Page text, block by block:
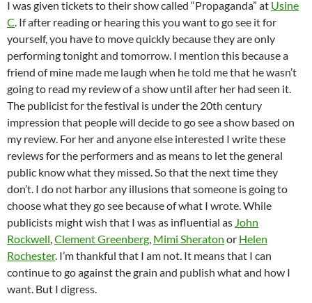
I was given tickets to their show called “Propaganda” at Usine
C. If after reading or hearing this you want to go see it for
yourself, you have to move quickly because they are only
performing tonight and tomorrow. I mention this because a
friend of mine made me laugh when he told me that he wasn’t
going to read my review of a show until after her had seen it.
The publicist for the festival is under the 20th century
impression that people will decide to go see a show based on
my review. For her and anyone else interested I write these
reviews for the performers and as means to let the general
public know what they missed. So that the next time they
don’t. I do not harbor any illusions that someone is going to
choose what they go see because of what I wrote. While
publicists might wish that I was as influential as John
Rockwell,Clement Greenberg, Mimi Sheraton or Helen
Rochester. I’m thankful that I am not. It means that I can
continue to go against the grain and publish what and how I
want. But I digress.